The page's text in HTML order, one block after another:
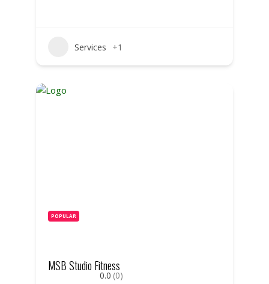
Services +1
POPULAR
MSB Studio Fitness
0.0 (0)